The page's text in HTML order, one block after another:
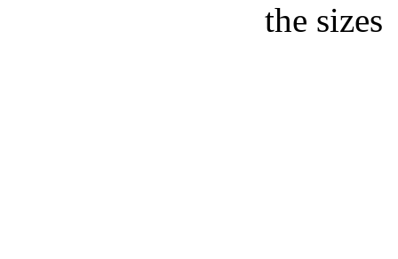
the sizes